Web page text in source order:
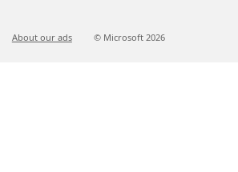
About our ads © Microsoft 2026